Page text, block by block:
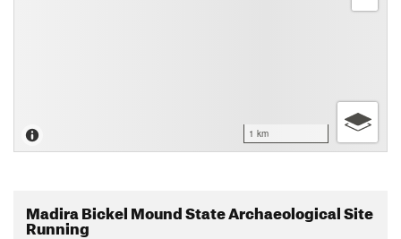
1 km
Madira Bickel Mound State Archaeological Site
Running